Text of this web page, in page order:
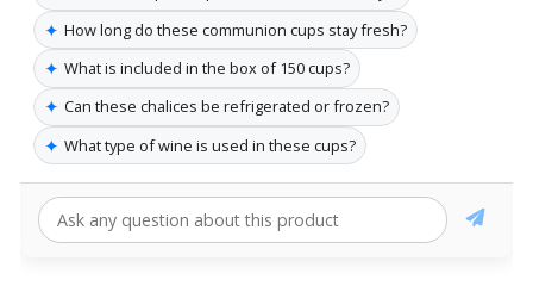
✦ How long do these communion cups stay fresh?
✦ What is included in the box of 150 cups?
✦ Can these chalices be refrigerated or frozen?
✦ What type of wine is used in these cups?